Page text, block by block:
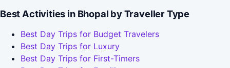
Best Activities in Bhopal by Traveller Type
Best Day Trips for Budget Travelers
Best Day Trips for Luxury
Best Day Trips for First-Timers